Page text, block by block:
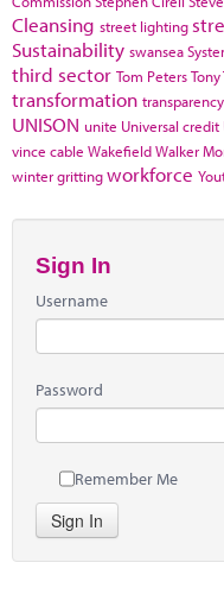
Cleansing street lighting
Sustainability swansea
third sector Tom PetersTony
transformation transparency
UNISON unite Universal credit
vince cable WakefieldWalker
winter grittingworkforce
Sign In
Username
Password
Remember Me
Sign In